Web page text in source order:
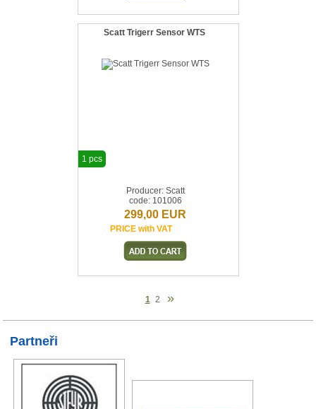
Scatt Trigerr Sensor WTS
Producer: Scatt
code: 101006
299,00 EUR
PRICE with VAT
1 pcs
1 2 »
Partneři